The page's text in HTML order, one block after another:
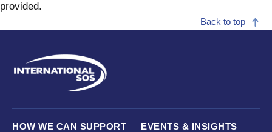
provided.
Back to top
HOW WE CAN SUPPORT
EVENTS & INSIGHTS